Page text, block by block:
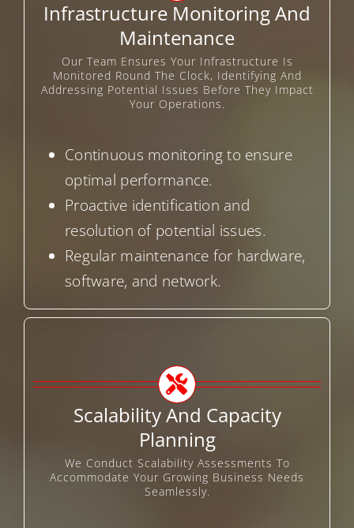
Infrastructure Monitoring And
Maintenance
Our Team Ensures Your Infrastructure Is
Monitored Round The Clock, Identifying And
Addressing Potential Issues Before They Impact
Your Operations.
Continuous monitoring to ensure
optimal performance.
Proactive identification and
resolution of potential issues.
Regular maintenance for hardware,
software, and network.
Scalability And Capacity
Planning
We Conduct Scalability Assessments To
Accommodate Your Growing Business Needs
Seamlessly.